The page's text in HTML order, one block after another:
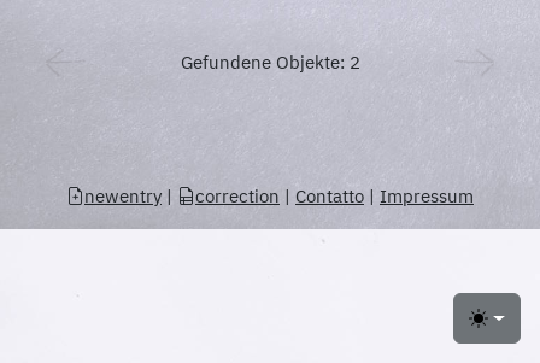
Toggle
Gefundene Objekte: 2
newentry | correction | Contatto | Impressum